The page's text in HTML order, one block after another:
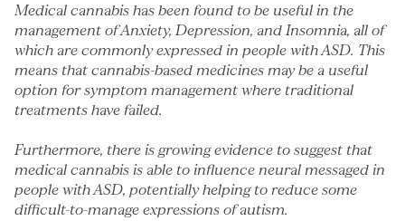
Medical cannabis has been found to be useful in the
management ofAnxiety, Depression, andInsomnia, all of
which are commonly expressed in people with ASD. This
means that cannabis-based medicines may be a useful
option for symptom management where traditional
treatments have failed.
Furthermore, there is growing evidence to suggest that
medical cannabis is able to influence neural messaged in
people with ASD, potentially helping to reduce some
difficult-to-manage expressions of autism.